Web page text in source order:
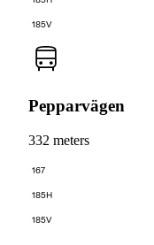
185V
Pepparvägen
332 meters
167
185H
185V